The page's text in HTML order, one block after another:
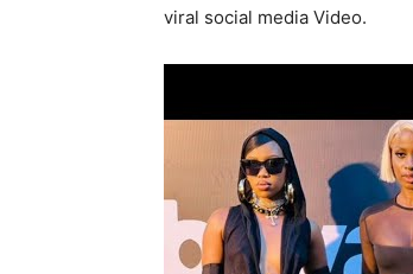
viral social media Video.